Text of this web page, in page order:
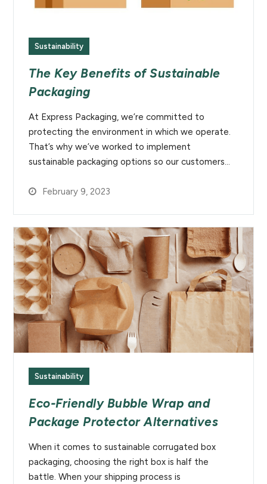
Sustainability
The Key Benefits of Sustainable
Packaging
At Express Packaging, we’re committed to
protecting the environment in which we operate.
That’s why we’ve worked to implement
sustainable packaging options so our customers…
February 9, 2023
Sustainability
Eco-Friendly Bubble Wrap and
Package Protector Alternatives
When it comes to sustainable corrugated box
packaging, choosing the right box is half the
battle. When your shipping process is